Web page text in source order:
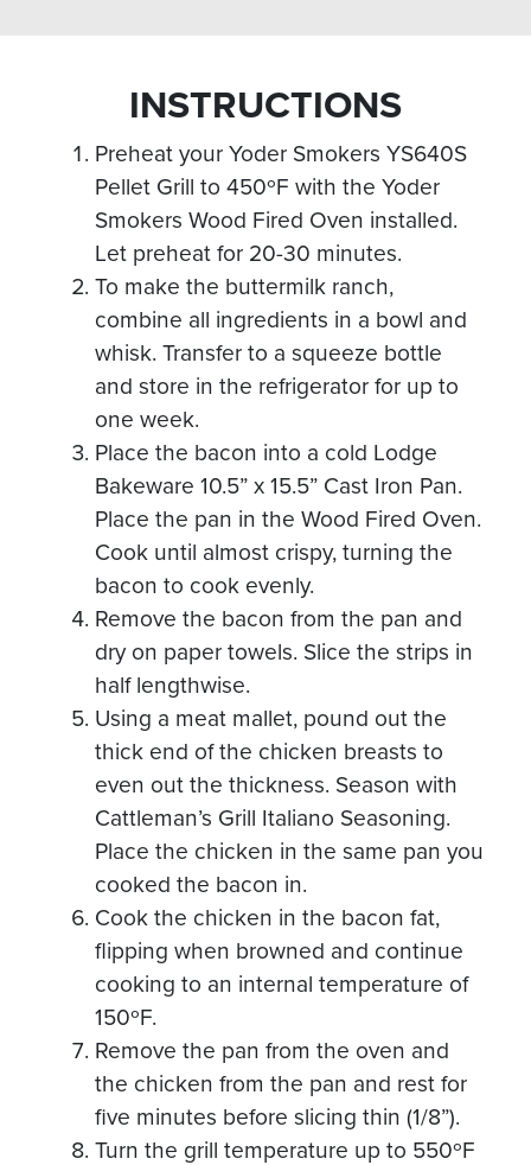
INSTRUCTIONS
Preheat your Yoder Smokers YS640S
Pellet Grill to 450ºF with the Yoder
Smokers Wood Fired Oven installed.
Let preheat for 20-30 minutes.
To make the buttermilk ranch,
combine all ingredients in a bowl and
whisk. Transfer to a squeeze bottle
and store in the refrigerator for up to
one week.
Place the bacon into a cold Lodge
Bakeware 10.5” x 15.5” Cast Iron Pan.
Place the pan in the Wood Fired Oven.
Cook until almost crispy, turning the
bacon to cook evenly.
Remove the bacon from the pan and
dry on paper towels. Slice the strips in
half lengthwise.
Using a meat mallet, pound out the
thick end of the chicken breasts to
even out the thickness. Season with
Cattleman’s Grill Italiano Seasoning.
Place the chicken in the same pan you
cooked the bacon in.
Cook the chicken in the bacon fat,
flipping when browned and continue
cooking to an internal temperature of
150ºF.
Remove the pan from the oven and
the chicken from the pan and rest for
five minutes before slicing thin (1/8”).
Turn the grill temperature up to 550ºF